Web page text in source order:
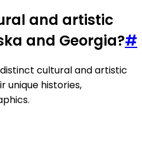
and artistic
and Georgia?#
cultural and artistic
unique histories,